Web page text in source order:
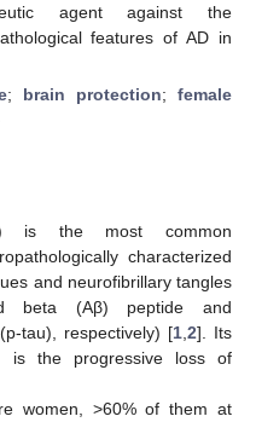
agent against the
features of AD in
; brain protection; female
is the most common
characterized
and neurofibrillary tangles
beta (Aβ) peptide and
tau), respectively) [1 2]. Its
is the progressive loss of
women, >60% of them at